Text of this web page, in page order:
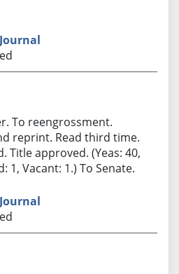
Journal
To reengrossment.
reprint. Read third time.
Title approved. (Yeas: 40,
1, Vacant: 1.) To Senate.
Journal